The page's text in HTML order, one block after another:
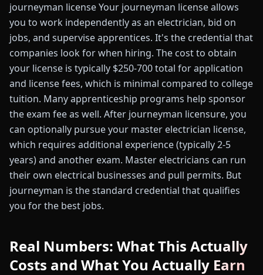
journeyman license Your journeyman license allows
you to work independently as an electrician, bid on
jobs, and supervise apprentices. It's the credential that
companies look for when hiring. The cost to obtain
your license is typically $250-700 total for application
and license fees, which is minimal compared to college
tuition. Many apprenticeship programs help sponsor
the exam fee as well. After journeyman licensure, you
can optionally pursue your master electrician license,
which requires additional experience (typically 2-5
years) and another exam. Master electricians can run
their own electrical businesses and pull permits. But
journeyman is the standard credential that qualifies
you for the best jobs.
Real Numbers: What This Actually
Costs and What You Actually Earn